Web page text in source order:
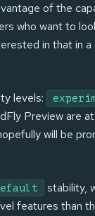
of the
who want to
in that in
levels:
Preview are at
will be
stability,
features than